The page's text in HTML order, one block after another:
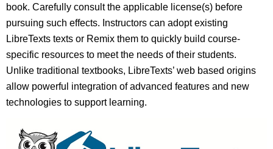
book. Carefully consult the applicable license(s) before
pursuing such effects. Instructors can adopt existing
LibreTexts texts or Remix them to quickly build course-
specific resources to meet the needs of their students.
Unlike traditional textbooks, LibreTexts’ web based origins
allow powerful integration of advanced features and new
technologies to support learning.